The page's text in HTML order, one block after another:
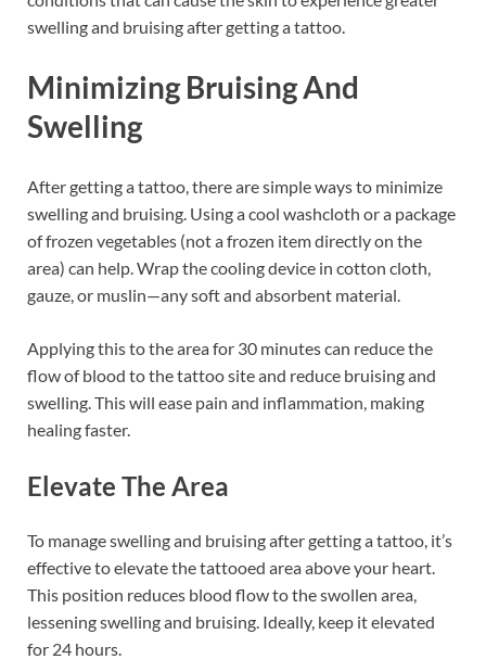
swelling and bruising after getting a tattoo.
Minimizing Bruising And
Swelling
After getting a tattoo, there are simple ways to minimize
swelling and bruising. Using a cool washcloth or a package
of frozen vegetables (not a frozen item directly on the
area) can help. Wrap the cooling device in cotton cloth,
gauze, or muslin—any soft and absorbent material.
Applying this to the area for 30 minutes can reduce the
flow of blood to the tattoo site and reduce bruising and
swelling. This will ease pain and inflammation, making
healing faster.
Elevate The Area
To manage swelling and bruising after getting a tattoo, it’s
effective to elevate the tattooed area above your heart.
This position reduces blood flow to the swollen area,
lessening swelling and bruising. Ideally, keep it elevated
for 24 hours.